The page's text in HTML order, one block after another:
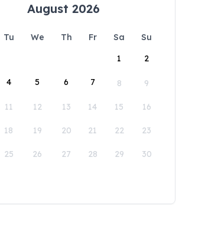
August 2026
Tu We Th Fr Sa
Su
1
2
4 5 6 7 8 9
11 12 13 14 15 16
18 19 20 21 22 23
25 26 27 28 29 30